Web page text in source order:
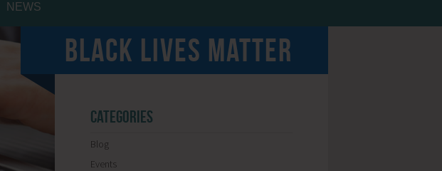
NEWS
BLACK LIVES MATTER
CATEGORIES
Blog
Events